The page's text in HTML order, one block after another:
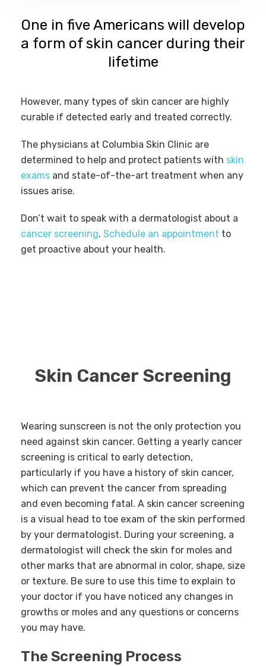
One in five Americans will develop
a form of skin cancer during their
lifetime
However, many types of skin cancer are highly
curable if detected early and treated correctly.
The physicians at Columbia Skin Clinic are
determined to help and protect patients with skin
exams and state-of-the-art treatment when any
issues arise.
Don’t wait to speak with a dermatologist about a
cancer screening. Schedule an appointment to
get proactive about your health.
Skin Cancer Screening
Wearing sunscreen is not the only protection you
need against skin cancer. Getting a yearly cancer
screening is critical to early detection,
particularly if you have a history of skin cancer,
which can prevent the cancer from spreading
and even becoming fatal. A skin cancer screening
is a visual head to toe exam of the skin performed
by your dermatologist. During your screening, a
dermatologist will check the skin for moles and
other marks that are abnormal in color, shape, size
or texture. Be sure to use this time to explain to
your doctor if you have noticed any changes in
growths or moles and any questions or concerns
you may have.
The Screening Process